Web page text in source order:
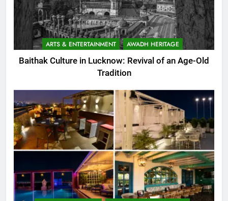
ARTS & ENTERTAINMENT AWADH HERITAGE
Baithak Culture in Lucknow: Revival of an Age-Old
Tradition